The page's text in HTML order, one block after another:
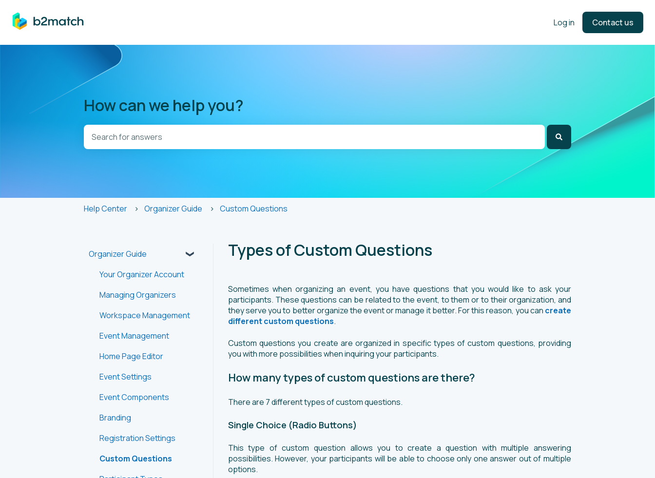
Log in Contact us
How can we help you?
Help Center Organizer Guide Custom Questions
Types of Custom Questions
Sometimes when organizing an event, you have questions that you would like to ask your
participants. These questions can be related to the event, to them or to their organization, and
they serve you to better organize the event or manage it better. For this reason, you can create
different custom questions.
Custom questions you create are organized in specific types of custom questions, providing
you with more possibilities when inquiring your participants.
How many types of custom questions are there?
There are 7 different types of custom questions.
Single Choice (Radio Buttons)
This type of custom question allows you to create a question with multiple answering
possibilities. However, your participants will be able to choose only one answer out of multiple
options.
Organizer Guide
Your Organizer Account
Managing Organizers
Workspace Management
Event Management
Home Page Editor
Event Settings
Event Components
Branding
Registration Settings
Custom Questions